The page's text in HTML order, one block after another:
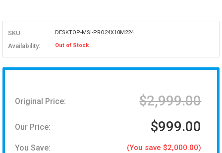
SKU: DESKTOP-MSI-PRO24X10M224
Availability: Out of Stock
Original Price: $2,999.00
Our Price: $999.00
You Save: (You save $2,000.00)